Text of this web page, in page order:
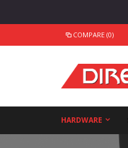
COMPARE (0)
HARDWARE